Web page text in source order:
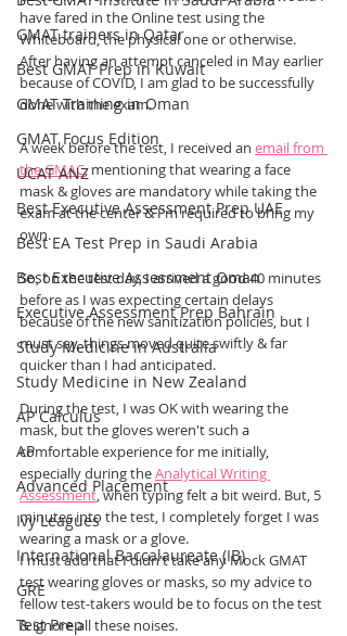
GMAT trainers in Qatar
Best GMAT Prep in Kuwait
GMAT Training in Oman
GMAT Focus Edition
UCAT ANZ
Best Executive Assessment Prep UAE
Best EA Test Prep in Saudi Arabia
Best Executive Assessment Oman
Executive Assessment Prep Bahrain
Study Medicine in Australia
Study Medicine in New Zealand
AP Calculus
AP
Advanced Placement
Ivy Leagues
International Baccalaureate (IB)
GRE
Test Prep
have fared in the Online test using the
Whiteboard, the physical one or otherwise.
After having an attempt canceled in May earlier
because of COVID, I am glad to be successfully
done with the exam.
A week before the test, I received an email from
the GMAC, mentioning that wearing a face
mask & gloves are mandatory while taking the
exam at the center & I'm required to bring my
own.
So, on the test day, I arrived a good 40 minutes
before as I was expecting certain delays
because of the new sanitization policies, but I
must say, things moved quite swiftly & far
quicker than I had anticipated.
During the test, I was OK with wearing the
mask, but the gloves weren't such a
comfortable experience for me initially,
especially during the Analytical Writing
Assessment, when typing felt a bit weird. But, 5
minutes into the test, I completely forget I was
wearing a mask or a glove.
I must add that I didn't take any Mock GMAT
test wearing gloves or masks, so my advice to
fellow test-takers would be to focus on the test
& ignore all these noises.